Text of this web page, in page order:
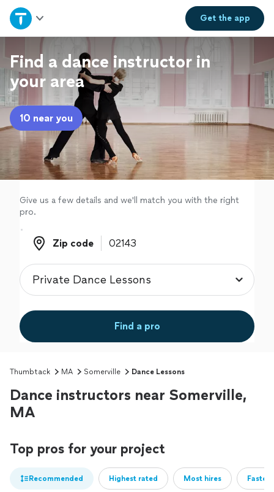
Get theapp
Home
Explore Services
Join as a pro
Sign up
Log in
Find a dance instructor in
your area
10 near you
Give us a few details and we'll match you with the right
pro.
Zip code
Zip code
Find a pro
Thumbtack MA Somerville Dance Lessons
Dance instructors near Somerville,
MA
Top pros for your project
Recommended Highest rated Most hires